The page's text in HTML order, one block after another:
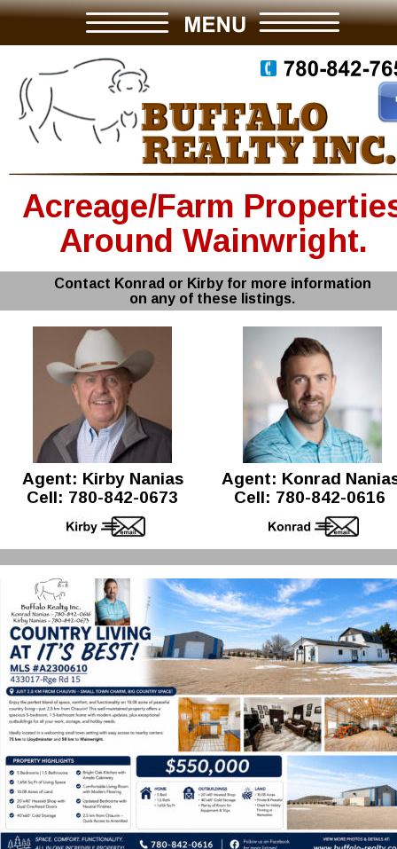
Acreage/Farm
Around Wainwright.
Agent: Kirby Nanias
Cell: 780-842-0673
Agent: Konrad
Cell: 780-842-0616
Contact Konrad or Kirby for more information
on any of these listings.